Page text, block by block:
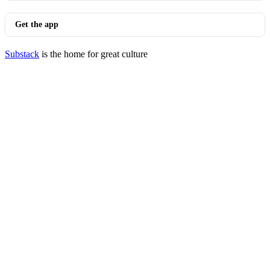
Get the app
Substack is the home for great culture